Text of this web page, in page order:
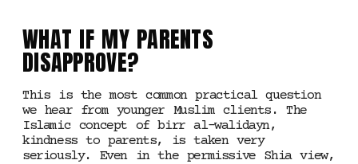
WHAT IF MY PARENTS
DISAPPROVE?
This is the most common practical question
we hear from younger Muslim clients. The
Islamic concept of birr al-walidayn,
kindness to parents, is taken very
seriously. Even in the permissive Shia view,